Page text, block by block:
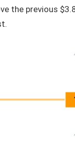
the previous